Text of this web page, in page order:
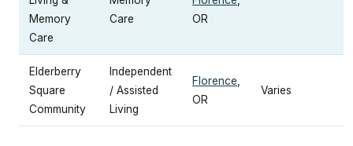
Memory
Care
Care
OR
Elderberry
Square
Community
Independent
/ Assisted
Living
Florence
OR
Varies